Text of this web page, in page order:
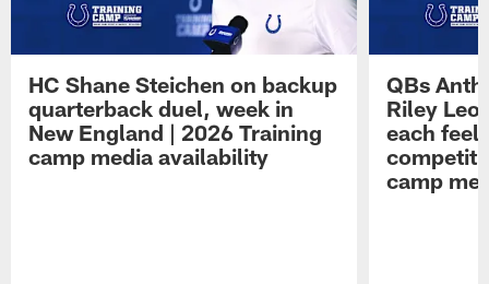
HC Shane Steichen on backup
quarterback duel, week in
New England | 2026 Training
camp media availability
QBs
Riley
each feel
camp